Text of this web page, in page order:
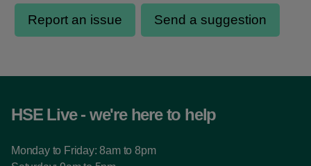
HSE Live - we're here to help
Monday to Friday: 8am to 8pm